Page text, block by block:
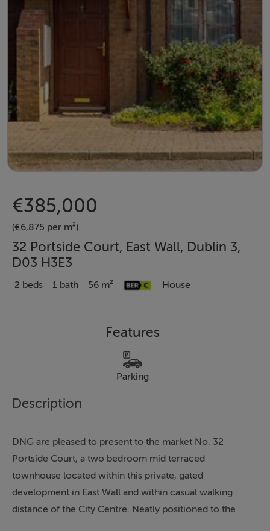
€385,000
(€6,875 per m²)
32 Portside Court, East Wall, Dublin 3,
D03 H3E3
2 beds 1 bath 56 m² House
Features
Parking
Description
DNG are pleased to present to the market No. 32
Portside Court, a two bedroom mid terraced
townhouse located within this private, gated
development in East Wall and within casual walking
distance of the City Centre. Neatly positioned to the